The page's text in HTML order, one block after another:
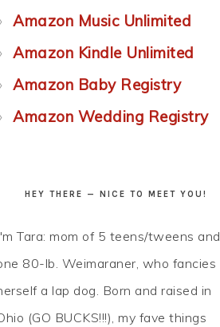
Amazon Music Unlimited
Amazon Kindle Unlimited
Amazon Baby Registry
Amazon Wedding Registry
HEY THERE — NICE TO MEET YOU!
Tara: mom of 5 teens/tweens and
80-lb. Weimaraner, who fancies
a lap dog. Born and raised in
(GO BUCKS!!!), my fave things